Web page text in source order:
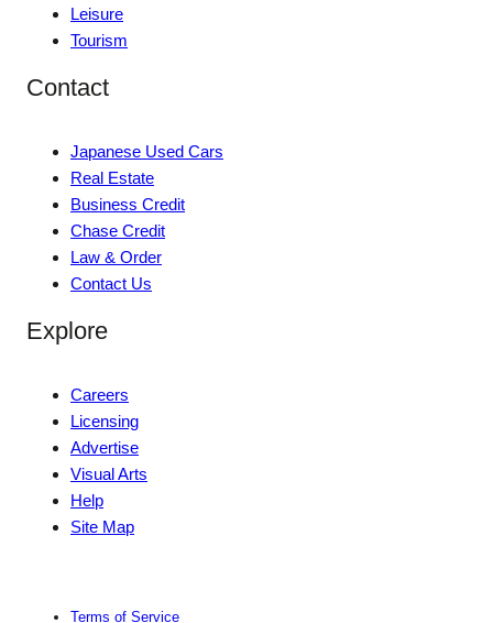
Leisure
Tourism
Contact
Japanese Used Cars
Real Estate
Business Credit
Chase Credit
Law & Order
Contact Us
Explore
Careers
Licensing
Advertise
Visual Arts
Help
Site Map
Terms of Service